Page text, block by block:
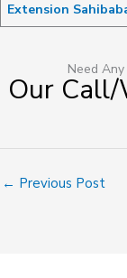
Extension
Need
Our
← Previous Post